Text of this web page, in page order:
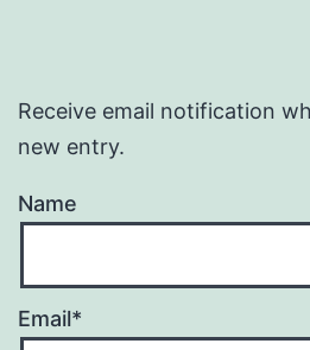
Receive email notification
new entry.
Name
Email*